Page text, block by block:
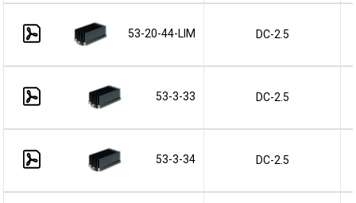
53-20-44-LIM DC-2.5
53-3-33 DC-2.5
53-3-34 DC-2.5